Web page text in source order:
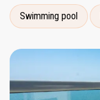
Swimming pool